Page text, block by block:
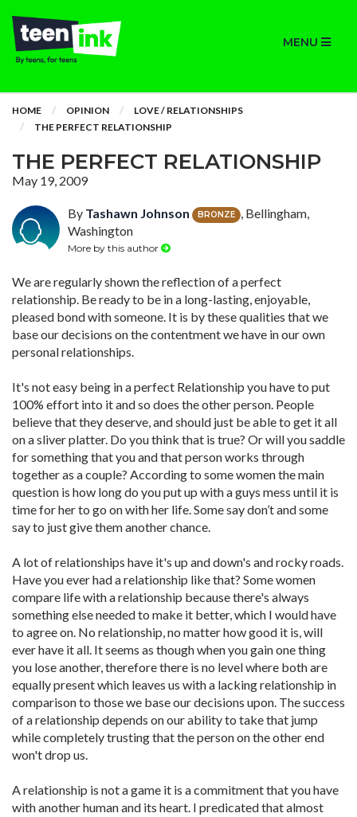
MENU
HOME OPINION
LOVE / RELATIONSHIPS
THE PERFECT RELATIONSHIP
THE PERFECT RELATIONSHIP
May 19, 2009
By Tashawn Johnson BRONZE
, Bellingham,
Washington
More by this author
We are regularly shown the reflection of a perfect
relationship. Be ready to be in a long-lasting, enjoyable,
pleased bond with someone. It is by these qualities that we
base our decisions on the contentment we have in our own
personal relationships.
It's not easy being in a perfect Relationship you have to put
100% effort into it and so does the other person. People
believe that they deserve, and should just be able to get it all
on a sliver platter. Do you think that is true? Or will you saddle
for something that you and that person works through
together as a couple? According to some women the main
question is how long do you put up with a guys mess until it is
time for her to go on with her life. Some say don’t and some
say to just give them another chance.
A lot of relationships have it's up and down's and rocky roads.
Have you ever had a relationship like that? Some women
compare life with a relationship because there's always
something else needed to make it better, which I would have
to agree on. No relationship, no matter how good it is, will
ever have it all. It seems as though when you gain one thing
you lose another, therefore there is no level where both are
equally present which leaves us with a lacking relationship in
comparison to those we base our decisions upon. The success
of a relationship depends on our ability to take that jump
while completely trusting that the person on the other end
won't drop us.
A relationship is not a game it is a commitment that you have
with another human and its heart. I predicated that almost